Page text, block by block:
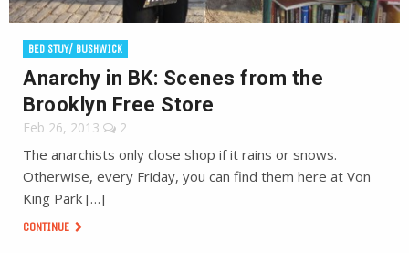
BED STUY/ BUSHWICK
Anarchy in BK: Scenes from the
Brooklyn Free Store
Feb 26, 2013 2
The anarchists only close shop if it rains or snows.
Otherwise, every Friday, you can find them here at Von
King Park […]
CONTINUE